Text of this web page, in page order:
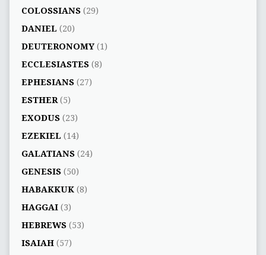
COLOSSIANS(29)
DANIEL (20)
DEUTERONOMY(1)
ECCLESIASTES(8)
EPHESIANS(27)
ESTHER(5)
EXODUS(23)
EZEKIEL (14)
GALATIANS(24)
GENESIS(50)
HABAKKUK(8)
HAGGAI(3)
HEBREWS(53)
ISAIAH(57)